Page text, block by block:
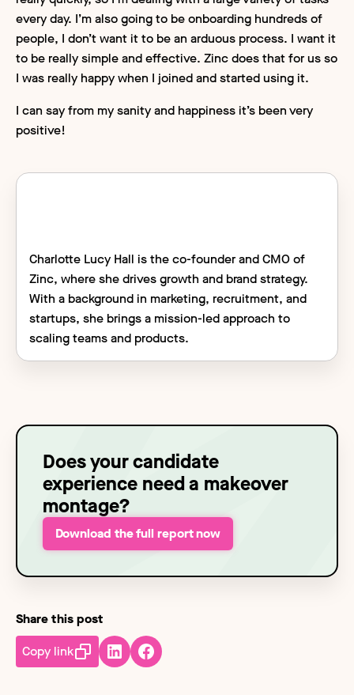
Does your candidate
experience need a makeover
montage?
Download the full report now
Share this post
Copy link
Charlotte Lucy Hall is the co-founder and CMO of
Zinc, where she drives growth and brand strategy.
With a background in marketing, recruitment, and
startups, she brings a mission-led approach to
scaling teams and products.
every day. I’m also going to be onboarding hundreds of
people, I don’t want it to be an arduous process. I want it
to be really simple and effective. Zinc does that for us so
I was really happy when I joined and started using it.
I can say from my sanity and happiness it’s been very
positive!